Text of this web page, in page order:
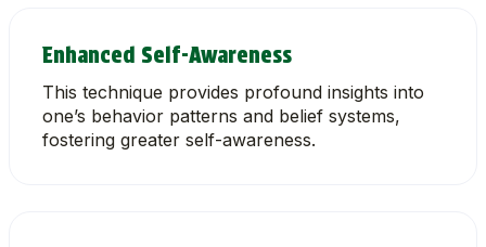
Enhanced Self-Awareness
This technique provides profound insights into
one’s behavior patterns and belief systems,
fostering greater self-awareness.